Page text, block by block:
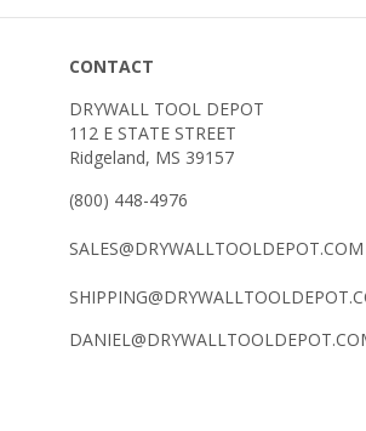
112 E STATE STREET
Ridgeland, MS 39157
(800) 448-4976
DANIEL@DRYWALLTOOLDEPOT.COM